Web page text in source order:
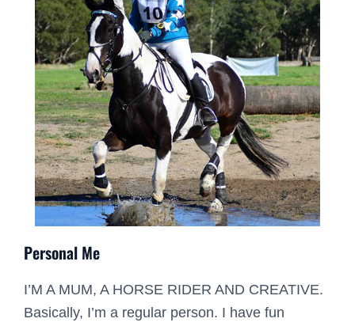
Personal Me
I’M A MUM, A HORSE RIDER AND CREATIVE.
Basically, I’m a regular person. I have fun